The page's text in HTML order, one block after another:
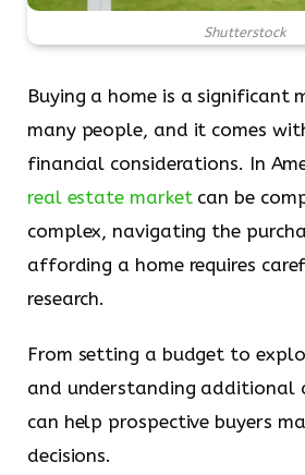
Shutterstock
Buying a home is a significant
many people, and it comes
financial considerations. In
real estate marketcan be
complex, navigating the
affording a home requires
research.
From setting a budget to
and understanding additional
can help prospective buyers
decisions.